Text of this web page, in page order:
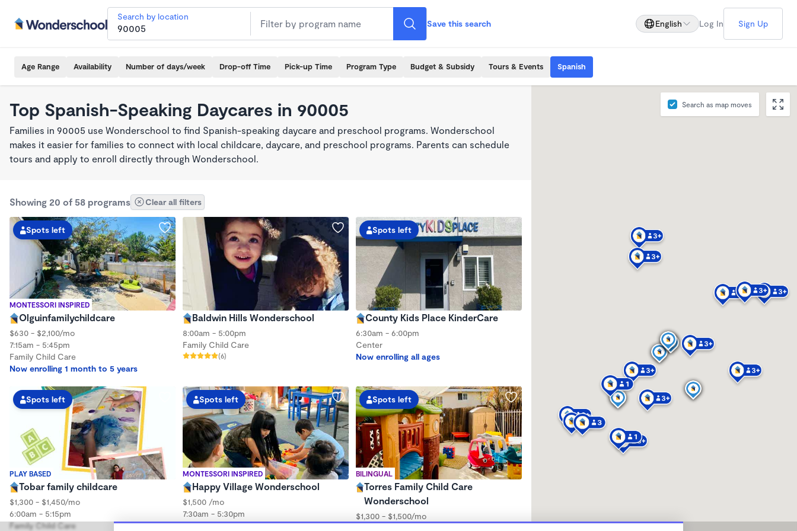
Search by location
Save this search English Log In Sign Up
Age Range Availability Number of days/week Drop-off Time Pick-up Time Program Type Budget & Subsidy Tours & Events Spanish
Top Spanish-Speaking Daycares in 90005
Families in 90005 use Wonderschool to find Spanish-speaking daycare and preschool programs. Wonderschool
makes it easier for families to connect with local childcare, daycare, and preschool programs. Parents can schedule
tours and apply to enroll directly through Wonderschool.
Showing 20 of 58 programs Clear all filters
MONTESSORI INSPIRED
Spots left
Olguinfamilychildcare
$630 - $2,100/mo
7:15am - 5:45pm
Family Child Care
Now enrolling 1 month to 5 years
Baldwin Hills Wonderschool
8:00am - 5:00pm
Family Child Care
(6)
Spots left
County Kids Place KinderCare
6:30am - 6:00pm
Center
Now enrolling all ages
PLAY BASED
Spots left
Tobar family childcare
$1,300 - $1,450/mo
6:00am - 5:15pm
Family Child Care
MONTESSORI INSPIRED
Spots left
Happy Village Wonderschool
$1,500 /mo
7:30am - 5:30pm
Family Child Care
BILINGUAL
Spots left
Torres Family Child Care
Wonderschool
$1,300 - $1,500/mo
Search as map moves